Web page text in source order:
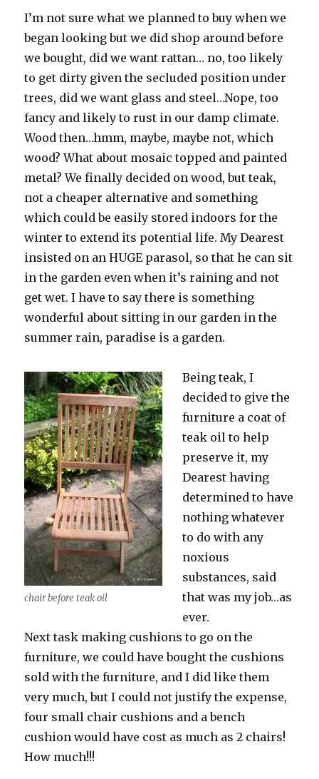
I’m not sure what we planned to buy when we
began looking but we did shop around before
we bought, did we want rattan… no, too likely
to get dirty given the secluded position under
trees, did we want glass and steel…Nope, too
fancy and likely to rust in our damp climate.
Wood then…hmm, maybe, maybe not, which
wood? What about mosaic topped and painted
metal? We finally decided on wood, but teak,
not a cheaper alternative and something
which could be easily stored indoors for the
winter to extend its potential life. My Dearest
insisted on an HUGE parasol, so that he can sit
in the garden even when it’s raining and not
get wet. I have to say there is something
wonderful about sitting in our garden in the
summer rain, paradise is a garden.
chair before teak oil
Being teak, I
decided to give the
furniture a coat of
teak oil to help
preserve it, my
Dearest having
determined to have
nothing whatever
to do with any
noxious
substances, said
that was my job…as
ever.
Next task making cushions to go on the
furniture, we could have bought the cushions
sold with the furniture, and I did like them
very much, but I could not justify the expense,
four small chair cushions and a bench
cushion would have cost as much as 2 chairs!
How much!!!